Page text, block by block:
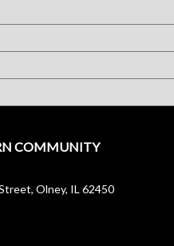
COMMUNITY
Olney, IL 62450